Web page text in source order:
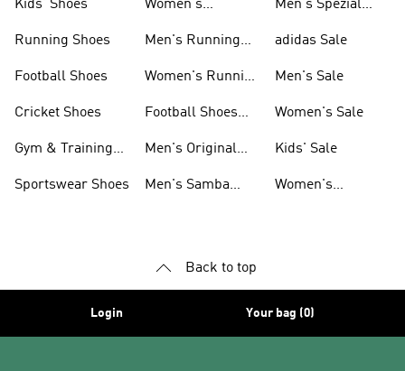
Kids' Shoes
Running Shoes
Football Shoes
Cricket Shoes
Gym & Training
Sportswear Shoes
Women's
Men's Running
Women's Running
Football Shoes
Men's Original
Men's Samba
Men's Spezial
adidas Sale
Men's Sale
Women's Sale
Kids' Sale
Women's
Back to top
Login Your bag (0)